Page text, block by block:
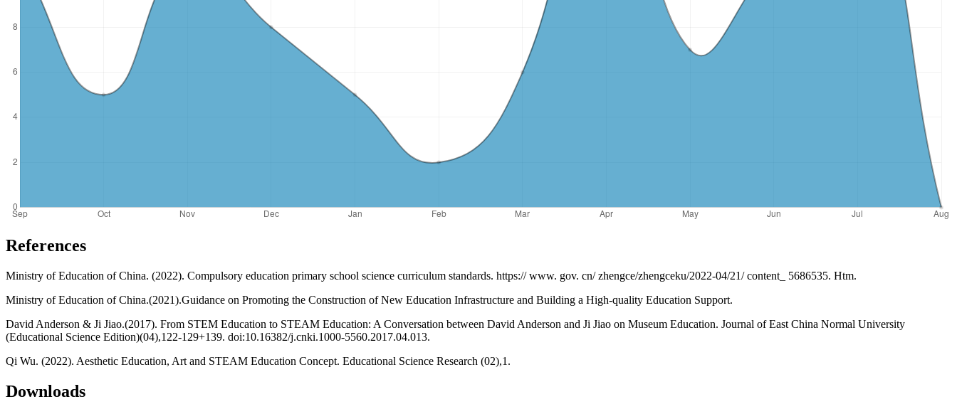
References
Ministry of Education of China. (2022). Compulsory education primary school science curriculum standards. https:// www. gov. cn/ zhengce/zhengceku/2022-04/21/ content_ 5686535. Htm.
Ministry of Education of China.(2021).Guidance on Promoting the Construction of New Education Infrastructure and Building a High-quality Education Support.
David Anderson & Ji Jiao.(2017). From STEM Education to STEAM Education: A Conversation between David Anderson and Ji Jiao on Museum Education. Journal of East China Normal University
(Educational Science Edition)(04),122-129+139. doi:10.16382/j.cnki.1000-5560.2017.04.013.
Qi Wu. (2022). Aesthetic Education, Art and STEAM Education Concept. Educational Science Research (02),1.
Downloads